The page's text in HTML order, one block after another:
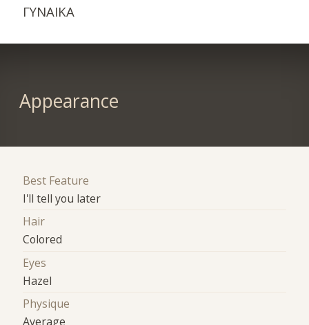
ΓΥΝΑΙΚΑ
Appearance
Best Feature
I'll tell you later
Hair
Colored
Eyes
Hazel
Physique
Average